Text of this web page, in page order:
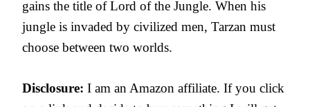
gains the title of Lord of the Jungle. When his
jungle is invaded by civilized men, Tarzan must
choose between two worlds.
Disclosure: I am an Amazon affiliate. If you click